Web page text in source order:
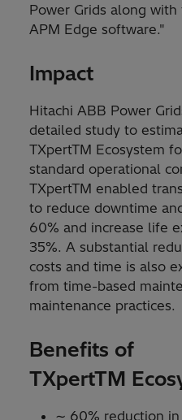
Power Grids along
APM Edge software."
Impact
Hitachi ABB Power
detailed study to
TXpertTM Ecosystem
standard operational
TXpertTM enabled
to reduce downtime
60% and increase life
35%. A substantial
costs and time is also
from time-based
maintenance practices.
Benefits of
TXpertTM
∼ 60% reduction